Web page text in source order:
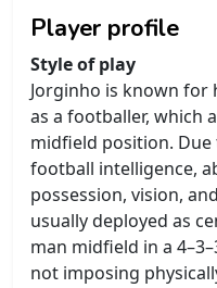
Player profile
Style of play
Jorginho is known for
as a footballer, which
midfield position.
football intelligence,
possession, vision,
usually deployed as
man midfield in a
not imposing